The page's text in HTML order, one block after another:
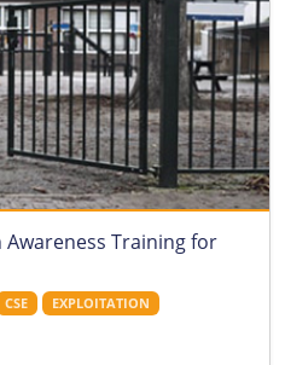
Awareness Training for
CSE
EXPLOITATION